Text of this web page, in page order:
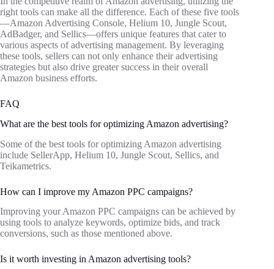
right tools can make all the difference. Each of these five tools
—Amazon Advertising Console, Helium 10, Jungle Scout,
AdBadger, and Sellics—offers unique features that cater to
various aspects of advertising management. By leveraging
these tools, sellers can not only enhance their advertising
strategies but also drive greater success in their overall
Amazon business efforts.
FAQ
What are the best tools for optimizing Amazon advertising?
Some of the best tools for optimizing Amazon advertising
include SellerApp, Helium 10, Jungle Scout, Sellics, and
Teikametrics.
How can I improve my Amazon PPC campaigns?
Improving your Amazon PPC campaigns can be achieved by
using tools to analyze keywords, optimize bids, and track
conversions, such as those mentioned above.
Is it worth investing in Amazon advertising tools?